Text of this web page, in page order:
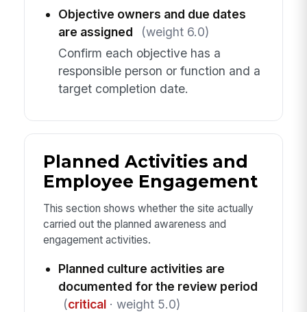
Objective owners and due dates
are assigned
(weight 6.0)
Confirm each objective has a
responsible person or function and a
target completion date.
Planned Activities and
Employee Engagement
This section shows whether the site actually
carried out the planned awareness and
engagement activities.
Planned culture activities are
documented for the review period
(critical· weight 5.0)